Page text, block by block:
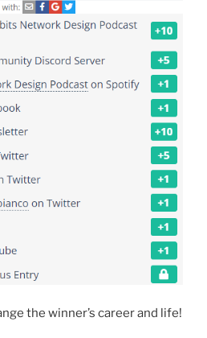
the winner’s career and life!